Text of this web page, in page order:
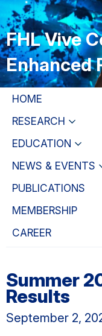
Skip
to
main
content
Skip
to
primary
navigation
Skip
to
primary
sidebar
FHL Vive
Enhanced
HOME
RESEARCH
EDUCATION
NEWS & EVENTS
PUBLICATIONS
MEMBERSHIP
CAREER
Summer
Results
September 2,